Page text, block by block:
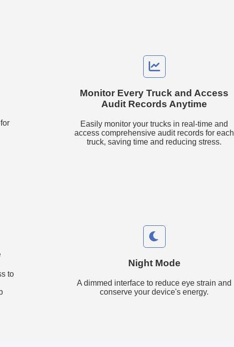
Monitor Every Truck and Access
Audit Records Anytime
Easily monitor your trucks in real-time and
access comprehensive audit records for each
truck, saving time and reducing stress.
to

Night Mode
A dimmed interface to reduce eye strain and
conserve your device's energy.